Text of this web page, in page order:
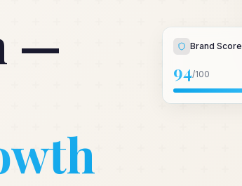
—
Brand Score
94/100